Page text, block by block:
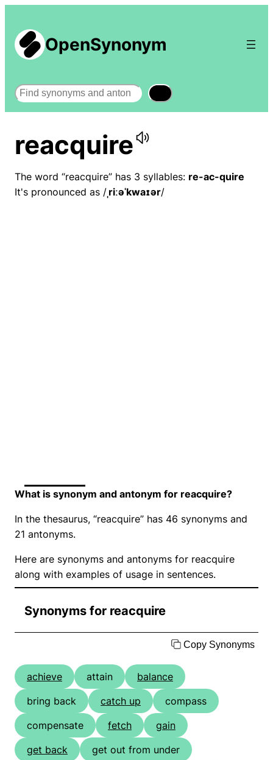
OpenSynonym
Search
reacquire
The word “reacquire” has 3 syllables: re-ac-quire
It's pronounced as / ˌriːəˈkwaɪər/
What is synonym and antonym for reacquire?
In the thesaurus, “reacquire” has 46 synonyms and
21 antonyms.
Here are synonyms and antonyms for reacquire
along with examples of usage in sentences.
Synonyms for reacquire
Copy Synonyms
achieve attain
balance
bring back
catch up
compass
compensate
fetch
gain
get back
get out from under